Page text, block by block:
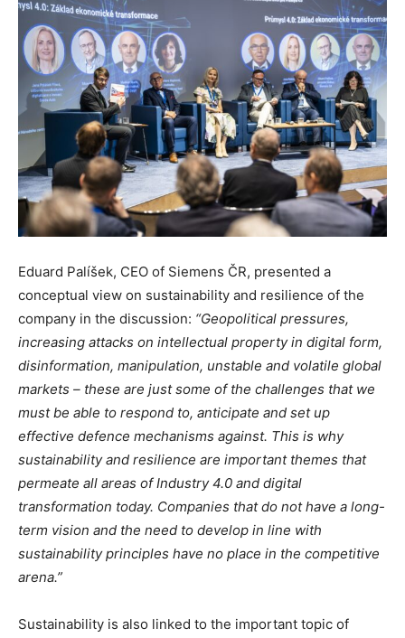
Eduard Palíšek, CEO of Siemens ČR, presented a
conceptual view on sustainability and resilience of the
company in the discussion: “Geopolitical pressures,
increasing attacks on intellectual property in digital form,
disinformation, manipulation, unstable and volatile global
markets – these are just some of the challenges that we
must be able to respond to, anticipate and set up
effective defence mechanisms against. This is why
sustainability and resilience are important themes that
permeate all areas of Industry 4.0 and digital
transformation today. Companies that do not have a long-
term vision and the need to develop in line with
sustainability principles have no place in the competitive
arena.”
Sustainability is also linked to the important topic of